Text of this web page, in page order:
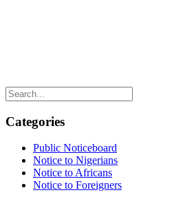
Categories
Public Noticeboard
Notice to Nigerians
Notice to Africans
Notice to Foreigners